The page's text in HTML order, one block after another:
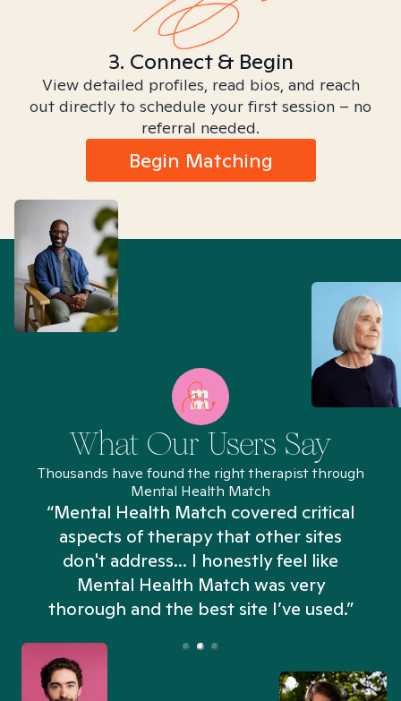
3. Connect & Begin
View detailed profiles, read bios, and reach
out directly to schedule your first session – no
referral needed.
Begin Matching
What Our Users Say
Thousands have found the right therapist through
Mental Health Match
“Mental Health Match covered critical
aspects of therapy that other sites
don't address... I honestly feel like
Mental Health Match was very
thorough and the best site I’ve used.”